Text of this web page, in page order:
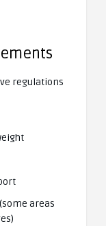
regulations
areas